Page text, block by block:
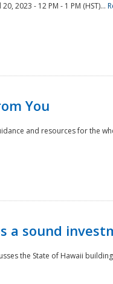
2023 - 12 PM - 1 PM (HST)...
You
and resources for the
a sound
the State of Hawaii